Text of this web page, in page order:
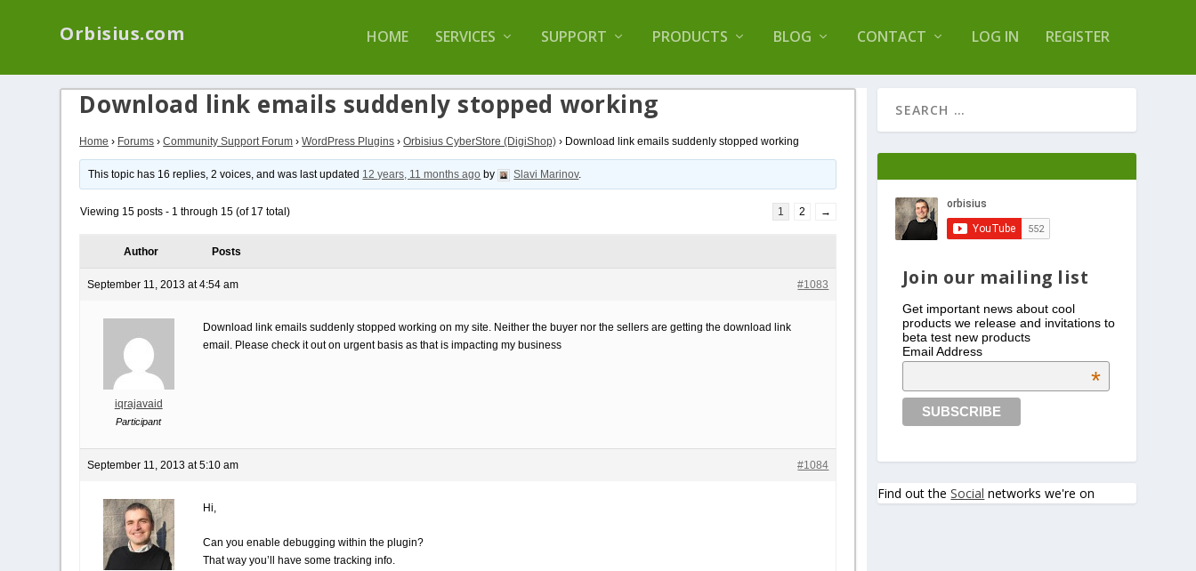
Orbisius.com HOME SERVICES SUPPORT PRODUCTS BLOG CONTACT LOG IN REGISTER
Download link emails suddenly stopped working
Home › Forums › Community Support Forum › WordPress Plugins › Orbisius CyberStore (DigiShop) › Download link emails suddenly stopped working
This topic has 16 replies, 2 voices, and was last updated 12 years, 11 months ago by Slavi Marinov.
Viewing 15 posts - 1 through 15 (of 17 total) 1 2 →
Author Posts
September 11, 2013 at 4:54 am #1083
iqrajavaid
Participant
Download link emails suddenly stopped working on my site. Neither the buyer nor the sellers are getting the download link
email. Please check it out on urgent basis as that is impacting my business
September 11, 2013 at 5:10 am #1084
Hi,
Can you enable debugging within the plugin?
That way you’ll have some tracking info.
Join our mailing list
Get important news about cool
products we release and invitations to
beta test new products
Email Address
*
Find out theSocial networks we're on